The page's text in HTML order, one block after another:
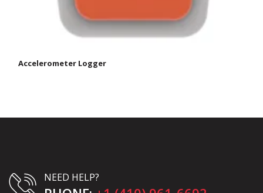
Accelerometer Logger
NEED HELP?